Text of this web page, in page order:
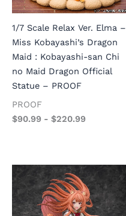
1/7 Scale Relax Ver. Elma –
Miss Kobayashi’s Dragon
Maid : Kobayashi-san Chi
no Maid Dragon Official
Statue – PROOF
PROOF
$90.99 - $220.99